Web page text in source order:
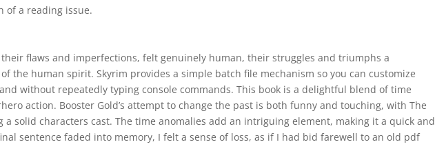
of a reading issue.
flaws and imperfections, felt genuinely human, their struggles and triumphs a
the human spirit. Skyrim provides a simple batch file mechanism so you can customize
without repeatedly typing console commands. This book is a delightful blend of time
action. Booster Gold’s attempt to change the past is both funny and touching, with The
a solid characters cast. The time anomalies add an intriguing element, making it a quick and
sentence faded into memory, I felt a sense of loss, as if I had bid farewell to an old pdf